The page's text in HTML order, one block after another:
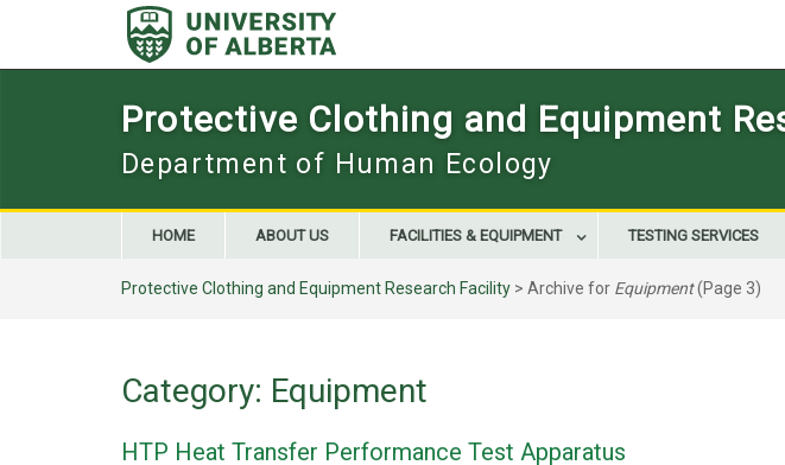
Protective Clothing and Equipment
Department of Human Ecology
HOME ABOUT US FACILITIES & EQUIPMENT TESTING SERVICES
Protective Clothing and Equipment Research Facility > Archive for Equipment(Page 3)
Category: Equipment
HTP Heat Transfer Performance Test Apparatus